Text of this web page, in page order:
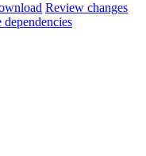
Review changes
dependencies